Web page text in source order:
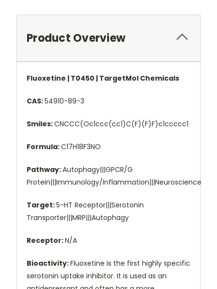
Product Overview
Fluoxetine | T0450 | TargetMol Chemicals
CAS:54910-89-3
Smiles:CNCCC(Oc1ccc(cc1)C(F)(F)F)c1ccccc1
Formula:C17H18F3NO
Pathway:Autophagy|||GPCR/G
Protein|||Immunology/Inflammation|||Neuroscience
Target:5-HT Receptor|||Serotonin
Transporter|||MRP|||Autophagy
Receptor:N/A
Bioactivity:Fluoxetine is the first highly specific
serotonin uptake inhibitor. It is used as an